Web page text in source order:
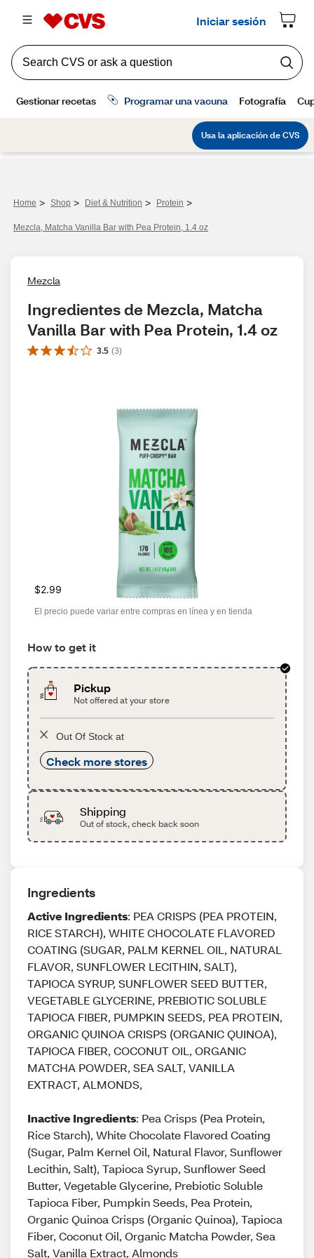
Home > Shop > Diet & Nutrition > Protein >
Mezcla, Matcha Vanilla Bar with Pea Protein, 1.4 oz
Mezcla
Ingredientes de Mezcla, Matcha
Vanilla Bar with Pea Protein, 1.4 oz
3.5 (3)
$2.99
El precio puede variar entre compras en línea y en tienda
How to get it
Pickup
Not offered at your store
Out Of Stock at
Check more stores
Shipping
Out of stock, check back soon
Ingredients
Active Ingredients: PEA CRISPS (PEA PROTEIN,
RICE STARCH), WHITE CHOCOLATE FLAVORED
COATING (SUGAR, PALM KERNEL OIL, NATURAL
FLAVOR, SUNFLOWER LECITHIN, SALT),
TAPIOCA SYRUP, SUNFLOWER SEED BUTTER,
VEGETABLE GLYCERINE, PREBIOTIC SOLUBLE
TAPIOCA FIBER, PUMPKIN SEEDS, PEA PROTEIN,
ORGANIC QUINOA CRISPS (ORGANIC QUINOA),
TAPIOCA FIBER, COCONUT OIL, ORGANIC
MATCHA POWDER, SEA SALT, VANILLA
EXTRACT, ALMONDS,
Inactive Ingredients: Pea Crisps (Pea Protein,
Rice Starch), White Chocolate Flavored Coating
(Sugar, Palm Kernel Oil, Natural Flavor, Sunflower
Lecithin, Salt), Tapioca Syrup, Sunflower Seed
Butter, Vegetable Glycerine, Prebiotic Soluble
Tapioca Fiber, Pumpkin Seeds, Pea Protein,
Organic Quinoa Crisps (Organic Quinoa), Tapioca
Fiber, Coconut Oil, Organic Matcha Powder, Sea
Salt, Vanilla Extract, Almonds